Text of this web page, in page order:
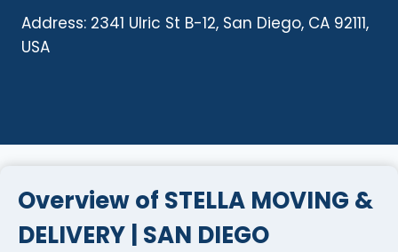
Address: 2341 Ulric St B-12, San Diego, CA 92111,
USA
Overview of STELLA MOVING &
DELIVERY | SAN DIEGO